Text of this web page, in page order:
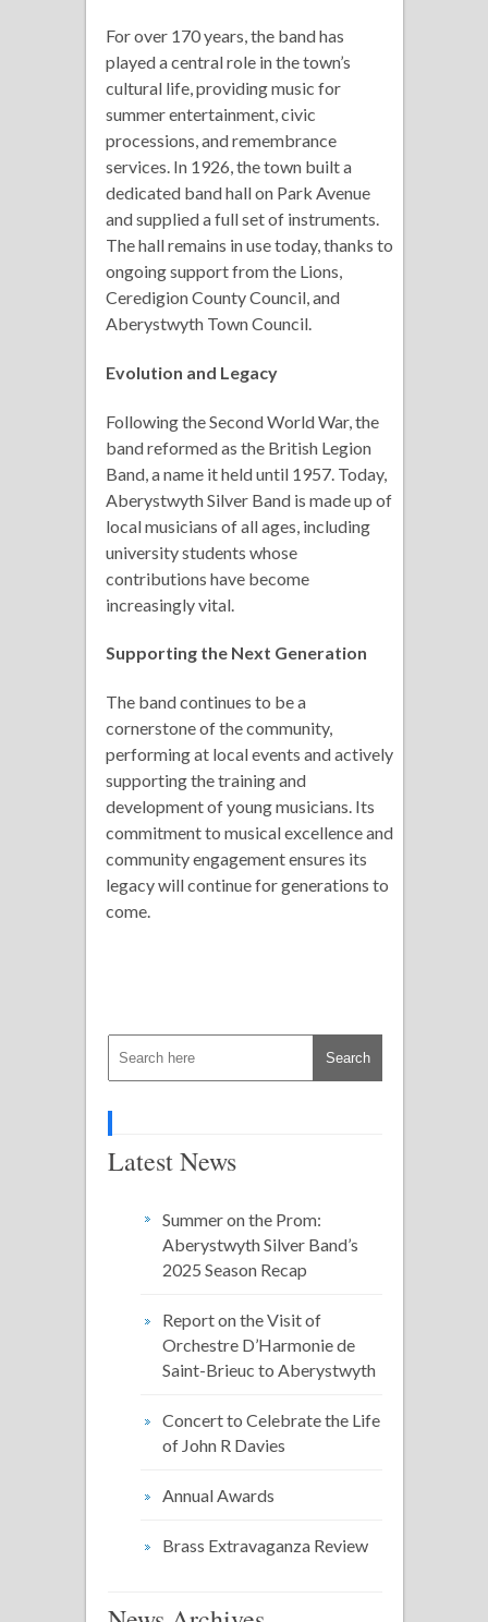
For over 170 years, the band has
played a central role in the town’s
cultural life, providing music for
summer entertainment, civic
processions, and remembrance
services. In 1926, the town built a
dedicated band hall on Park Avenue
and supplied a full set of instruments.
The hall remains in use today, thanks to
ongoing support from the Lions,
Ceredigion County Council, and
Aberystwyth Town Council.
Evolution and Legacy
Following the Second World War, the
band reformed as the British Legion
Band, a name it held until 1957. Today,
Aberystwyth Silver Band is made up of
local musicians of all ages, including
university students whose
contributions have become
increasingly vital.
Supporting the Next Generation
The band continues to be a
cornerstone of the community,
performing at local events and actively
supporting the training and
development of young musicians. Its
commitment to musical excellence and
community engagement ensures its
legacy will continue for generations to
come.
Latest News
Summer on the Prom:
Aberystwyth Silver Band’s
2025 Season Recap
Report on the Visit of
Orchestre D’Harmonie de
Saint-Brieuc to Aberystwyth
Concert to Celebrate the Life
of John R Davies
Annual Awards
Brass Extravaganza Review